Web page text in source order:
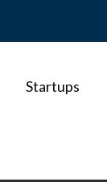
Startups